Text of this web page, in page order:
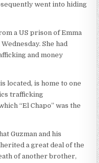
went into hiding
a US prison of Emma
She had
and money
located, is home to one
trafficking
“El Chapo” was the
Guzman and his
a great deal of the
of another brother,